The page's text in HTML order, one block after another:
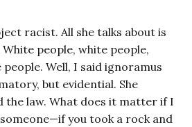
racist. All she talks about is
people, white people,
Well, I said ignoramus
but evidential. She
the law. What does it matter if I
you took a rock and